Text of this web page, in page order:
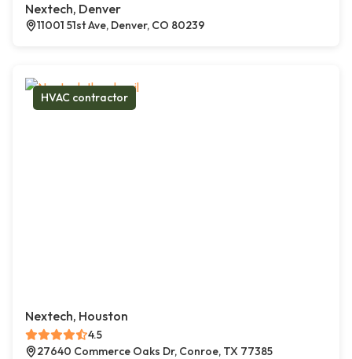
Nextech, Denver
11001 51st Ave, Denver, CO 80239
HVAC contractor
Nextech, Houston
4.5
27640 Commerce Oaks Dr, Conroe, TX 77385